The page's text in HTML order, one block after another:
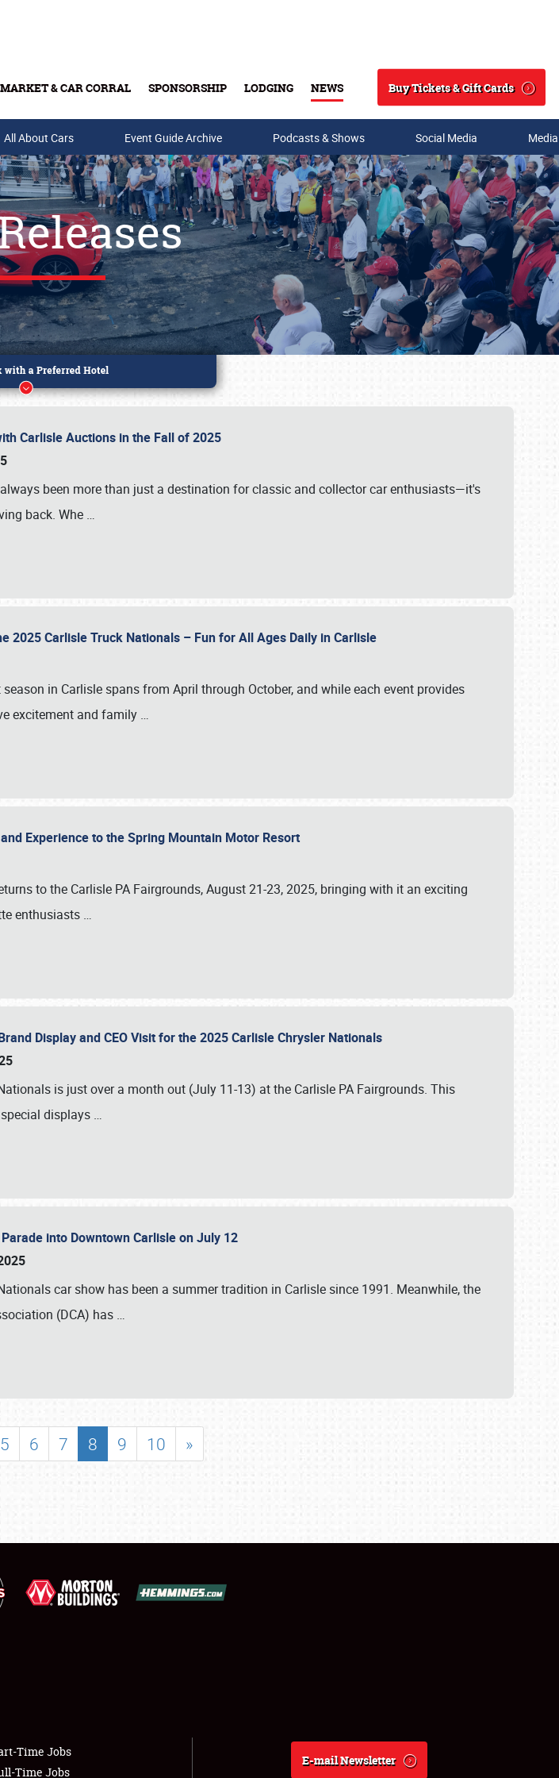
& CAR CORRAL SPONSORSHIP LODGING NEWS
Search
Buy Tickets & Gift Cards
& Gift Cards
All About Cars Event Guide Archive Podcasts & Shows Social Media
Carlisle Auctions in the Fall of 2025
been more than just a destination for classic and collector car enthusiasts—it's
back. Whe …
2025 Carlisle Truck Nationals – Fun for All Ages Daily in Carlisle
in Carlisle spans from April through October, and while each event provides
excitement and family …
Experience to the Spring Mountain Motor Resort
to the Carlisle PA Fairgrounds, August 21-23, 2025, bringing with it an exciting
enthusiasts …
Display and CEO Visit for the 2025 Carlisle Chrysler Nationals
is just over a month out (July 11-13) at the Carlisle PA Fairgrounds. This
special displays …
into Downtown Carlisle on July 12
car show has been a summer tradition in Carlisle since 1991. Meanwhile, the
(DCA) has …
5 6 7 8 9 10 »
call (800) 216-1876
Time Jobs
Time Jobs
E-mail Newsletter